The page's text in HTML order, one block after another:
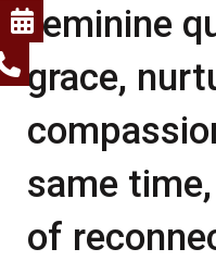
feminine
grace,
same
of